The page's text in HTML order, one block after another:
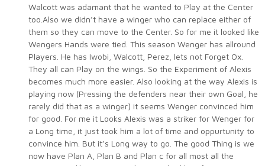
Walcott was adamant that he wanted to Play at the Center
too.Also we didn’t have a winger who can replace either of
them so they can move to the Center. So for me it looked like
Wengers Hands were tied. This season Wenger has allround
Players. He has Iwobi, Walcott, Perez, lets not Forget Ox.
They all can Play on the wings. So the Experiment of Alexis
becomes much more easier. Also looking at the way Alexis is
playing now (Pressing the defenders near their own Goal, he
rarely did that as a winger) it seems Wenger convinced him
for good. For me it Looks Alexis was a striker for Wenger for
a Long time, it just took him a lot of time and oppurtunity to
convince him. But it’s Long way to go. The good Thing is we
now have Plan A, Plan B and Plan c for all most all the